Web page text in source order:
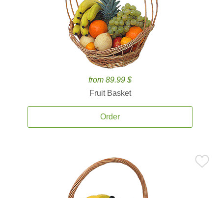
from 89.99 $
Fruit Basket
Order